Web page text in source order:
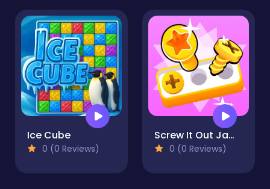
Ice Cube
0 (0 Reviews)
Screw It Out Jam! - Matching Colored Screws
0 (0 Reviews)